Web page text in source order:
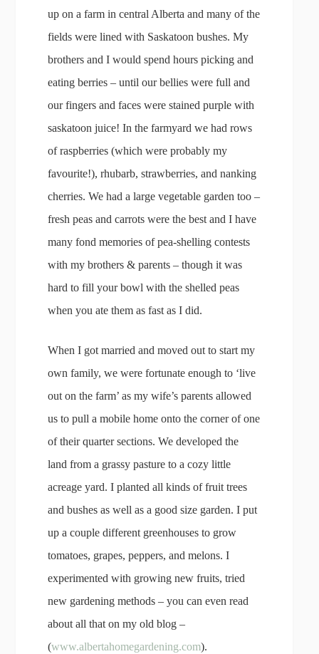
up on a farm in central Alberta and many of the
fields were lined with Saskatoon bushes. My
brothers and I would spend hours picking and
eating berries – until our bellies were full and
our fingers and faces were stained purple with
saskatoon juice! In the farmyard we had rows
of raspberries (which were probably my
favourite!), rhubarb, strawberries, and nanking
cherries. We had a large vegetable garden too –
fresh peas and carrots were the best and I have
many fond memories of pea-shelling contests
with my brothers & parents – though it was
hard to fill your bowl with the shelled peas
when you ate them as fast as I did.
When I got married and moved out to start my
own family, we were fortunate enough to ‘live
out on the farm’ as my wife’s parents allowed
us to pull a mobile home onto the corner of one
of their quarter sections. We developed the
land from a grassy pasture to a cozy little
acreage yard. I planted all kinds of fruit trees
and bushes as well as a good size garden. I put
up a couple different greenhouses to grow
tomatoes, grapes, peppers, and melons. I
experimented with growing new fruits, tried
new gardening methods – you can even read
about all that on my old blog –
(www.albertahomegardening.com).